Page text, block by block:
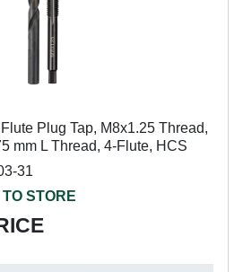
Plug Tap, M8x1.25 Thread,
mm L Thread, 4-Flute, HCS
31
STORE